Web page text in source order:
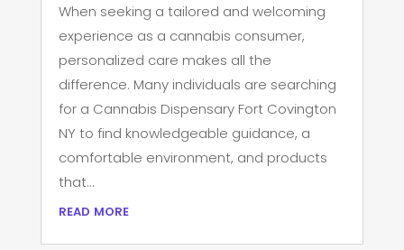
When seeking a tailored and welcoming
experience as a cannabis consumer,
personalized care makes all the
difference. Many individuals are searching
for a Cannabis Dispensary Fort Covington
NY to find knowledgeable guidance, a
comfortable environment, and products
that...
read more